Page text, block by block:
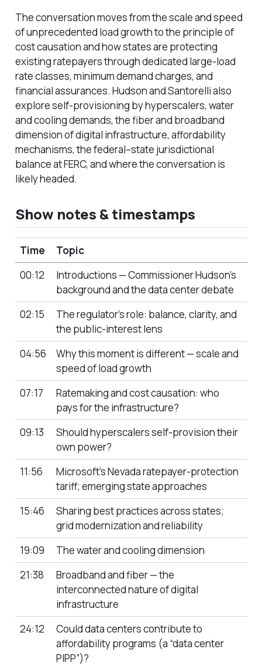
The conversation moves from the scale and speed
of unprecedented load growth to the principle of
cost causation and how states are protecting
existing ratepayers through dedicated large-load
rate classes, minimum demand charges, and
financial assurances. Hudson and Santorelli also
explore self-provisioning by hyperscalers, water
and cooling demands, the fiber and broadband
dimension of digital infrastructure, affordability
mechanisms, the federal–state jurisdictional
balance at FERC, and where the conversation is
likely headed.
Show notes & timestamps
Time
Topic
00:12
Introductions — Commissioner Hudson’s
background and the data center debate
02:15
The regulator’s role: balance, clarity, and
the public-interest lens
04:56
Why this moment is different — scale and
speed of load growth
07:17
Ratemaking and cost causation: who
pays for the infrastructure?
09:13
Should hyperscalers self-provision their
own power?
11:56
Microsoft’s Nevada ratepayer-protection
tariff; emerging state approaches
15:46
Sharing best practices across states;
grid modernization and reliability
19:09
The water and cooling dimension
21:38
Broadband and fiber — the
interconnected nature of digital
infrastructure
24:12
Could data centers contribute to
affordability programs (a “data center
PIPP”)?